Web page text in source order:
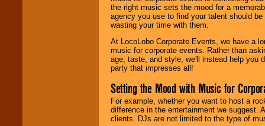
the right music sets the mood for a
agency you use to find your talent should
wasting your time with them.
At LocoLobo Corporate Events, we have a
music for corporate events. Rather than
age, taste, and style, we'll instead help you
party that impresses all!
Setting the Mood with Music for
For example, whether you want to host a
difference in the entertainment we suggest.
clients. DJs are not limited to the type of